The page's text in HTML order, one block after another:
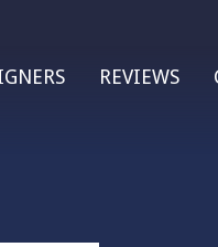
REVIEWS